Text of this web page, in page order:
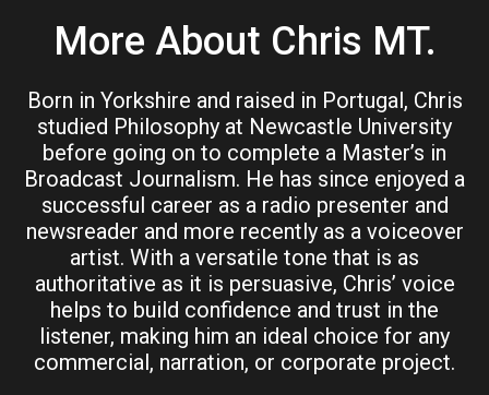
More About Chris MT.
Born in Yorkshire and raised in Portugal, Chris
studied Philosophy at Newcastle University
before going on to complete a Master’s in
Broadcast Journalism. He has since enjoyed a
successful career as a radio presenter and
newsreader and more recently as a voiceover
artist. With a versatile tone that is as
authoritative as it is persuasive, Chris’ voice
helps to build confidence and trust in the
listener, making him an ideal choice for any
commercial, narration, or corporate project.